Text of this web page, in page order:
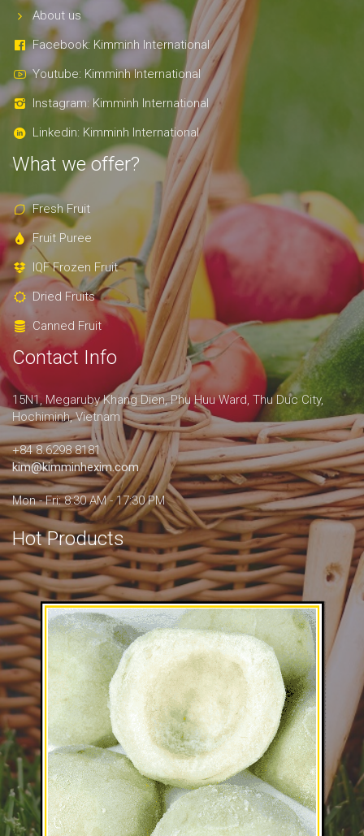
About us
Facebook: Kimminh International
Youtube: Kimminh International
Instagram: Kimminh International
Linkedin: Kimminh International
What we offer?
Fresh Fruit
Fruit Puree
IQF Frozen Fruit
Dried Fruits
Canned Fruit
Contact Info
15N1, Megaruby Khang Dien, Phu Huu Ward, Thu Duc City,
Hochiminh, Vietnam
+84 8.6298 8181
kim@kimminhexim.com
Mon - Fri: 8:30 AM - 17:30 PM
Hot Products